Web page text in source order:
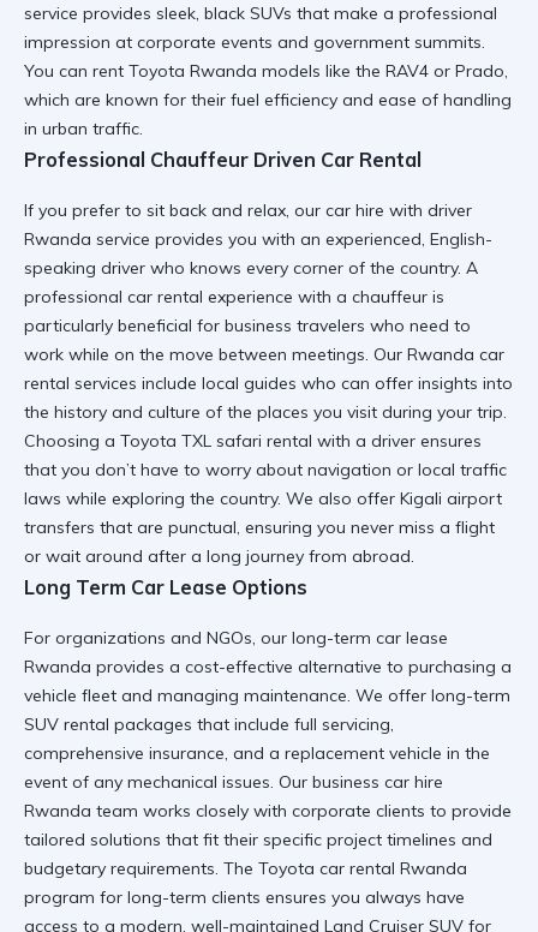
service provides sleek, black SUVs that make a professional
impression at corporate events and government summits.
You can rent Toyota Rwanda models like the RAV4 or Prado,
which are known for their fuel efficiency and ease of handling
in urban traffic.
Professional Chauffeur Driven Car Rental
If you prefer to sit back and relax, our car hire with driver
Rwanda service provides you with an experienced, English-
speaking driver who knows every corner of the country. A
professional car rental experience with a chauffeur is
particularly beneficial for business travelers who need to
work while on the move between meetings. Our Rwanda car
rental services include local guides who can offer insights into
the history and culture of the places you visit during your trip.
Choosing a Toyota TXL safari rental with a driver ensures
that you don’t have to worry about navigation or local traffic
laws while exploring the country. We also offer Kigali airport
transfers that are punctual, ensuring you never miss a flight
or wait around after a long journey from abroad.
Long Term Car Lease Options
For organizations and NGOs, our long-term car lease
Rwanda provides a cost-effective alternative to purchasing a
vehicle fleet and managing maintenance. We offer long-term
SUV rental packages that include full servicing,
comprehensive insurance, and a replacement vehicle in the
event of any mechanical issues. Our business car hire
Rwanda team works closely with corporate clients to provide
tailored solutions that fit their specific project timelines and
budgetary requirements. The Toyota car rental Rwanda
program for long-term clients ensures you always have
access to a modern, well-maintained Land Cruiser SUV for